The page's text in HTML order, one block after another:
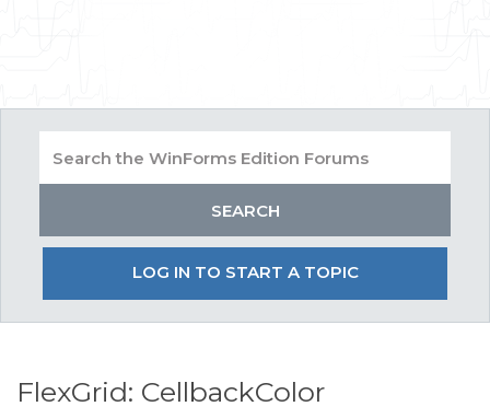
LOG IN TO START A TOPIC
FlexGrid: CellbackColor